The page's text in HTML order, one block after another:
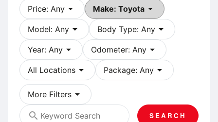
Price: Any arrow_drop_down Make: Toyota arrow_drop_down
Model: Any arrow_drop_down Body Type: Any arrow_drop_down
Year: Any arrow_drop_down Odometer: Any arrow_drop_down
All Locations arrow_drop_down Package: Any arrow_drop_down
More Filters arrow_drop_down
search
SEARCH